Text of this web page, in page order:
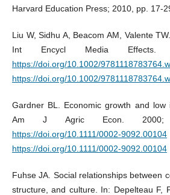
Harvard Education Press; 2010, pp. 17-
Liu W, Sidhu A, Beacom AM, Valente
Int Encycl Media
https://doi.org/10.1002/
https://doi.org/10.1002/
Gardner BL. Economic growth and low
Am J Agric Econ. 2000;
https://doi.org/10.1111/0002-9092.00104
https://doi.org/10.1111/0002-9092.00104
Fuhse JA. Social relationships between
structure, and culture. In: Depelteau F,